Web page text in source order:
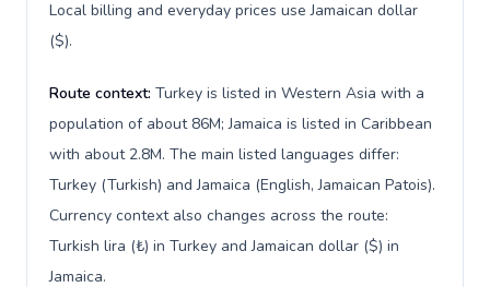
Local billing and everyday prices use Jamaican dollar
($).
Route context: Turkey is listed in Western Asia with a
population of about 86M; Jamaica is listed in Caribbean
with about 2.8M. The main listed languages differ:
Turkey (Turkish) and Jamaica (English, Jamaican Patois).
Currency context also changes across the route:
Turkish lira (₺) in Turkey and Jamaican dollar ($) in
Jamaica.